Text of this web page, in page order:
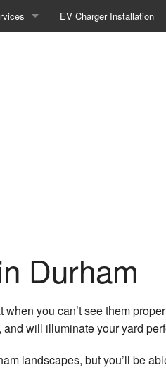
Installation
Appliance Installation
Electrical Heating
EV Charger Installation
Durham
you can’t see them
will illuminate your yard
landscapes, but you’ll be